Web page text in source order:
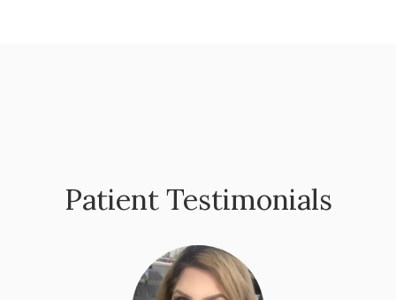
Patient Testimonials